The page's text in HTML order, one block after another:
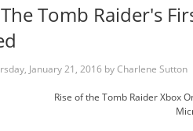
Tomb Raider's
January 21, 2016 byCharlene Sutton
Rise of the Tomb Raider Xbox